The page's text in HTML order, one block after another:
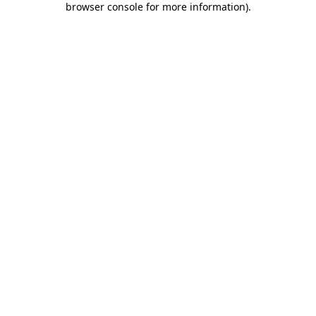
browser console for more information).